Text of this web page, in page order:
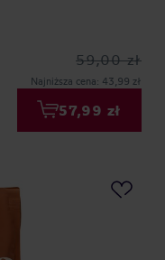
59,00 zł
Najniższa cena: 43,99 zł
57,99 zł